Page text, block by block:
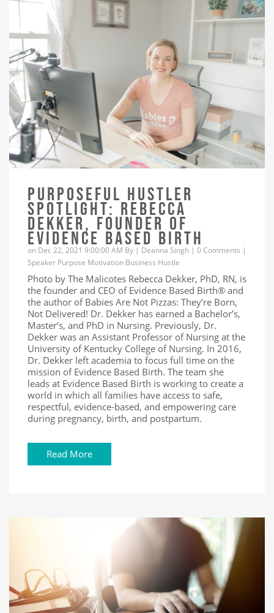
PURPOSEFUL HUSTLER
SPOTLIGHT: REBECCA
DEKKER, FOUNDER OF
EVIDENCE BASED BIRTH
on Dec 22, 2021 9:00:00 AM By | Deanna Singh | 0 Comments |
Speaker Purpose Motivation Business Hustle
Photo by The Malicotes Rebecca Dekker, PhD, RN, is
the founder and CEO of Evidence Based Birth® and
the author of Babies Are Not Pizzas: They’re Born,
Not Delivered! Dr. Dekker has earned a Bachelor’s,
Master’s, and PhD in Nursing. Previously, Dr.
Dekker was an Assistant Professor of Nursing at the
University of Kentucky College of Nursing. In 2016,
Dr. Dekker left academia to focus full time on the
mission of Evidence Based Birth. The team she
leads at Evidence Based Birth is working to create a
world in which all families have access to safe,
respectful, evidence-based, and empowering care
during pregnancy, birth, and postpartum.
Read More